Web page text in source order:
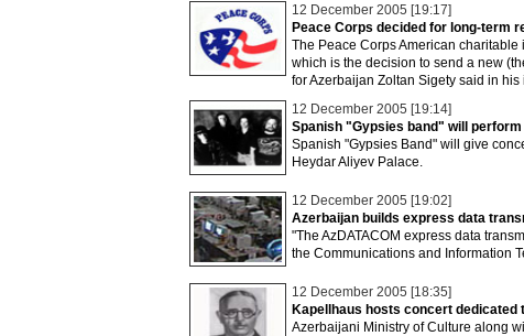
12 December 2005 [19:17]
Peace Corps decided for long-term
The Peace Corps American
which is the decision to send a new
for Azerbaijan Zoltan Sigety said in
12 December 2005 [19:14]
Spanish "Gypsies band" will
Spanish "Gypsies Band" will give
Heydar Aliyev Palace.
12 December 2005 [19:02]
Azerbaijan builds express data
"The AzDATACOM express data
the Communications and Information
12 December 2005 [18:35]
Kapellhaus hosts concert dedicated
Azerbaijani Ministry of Culture along